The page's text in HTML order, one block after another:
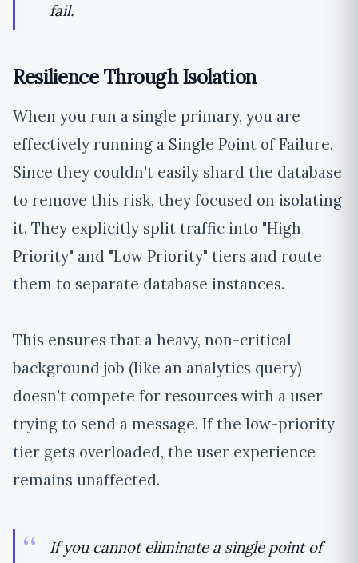
fail.
Resilience Through Isolation
When you run a single primary, you are
effectively running a Single Point of Failure.
Since they couldn't easily shard the database
to remove this risk, they focused on isolating
it. They explicitly split traffic into "High
Priority" and "Low Priority" tiers and route
them to separate database instances.
This ensures that a heavy, non-critical
background job (like an analytics query)
doesn't compete for resources with a user
trying to send a message. If the low-priority
tier gets overloaded, the user experience
remains unaffected.
If you cannot eliminate a single point of